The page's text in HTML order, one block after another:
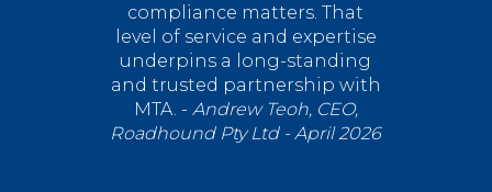
compliance matters. That
level of service and expertise
underpins a long-standing
and trusted partnership with
MTA. - Andrew Teoh, CEO,
Roadhound Pty Ltd - April 2026